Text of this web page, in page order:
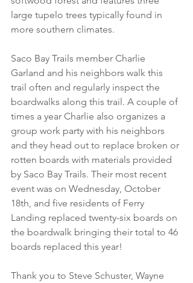
large tupelo trees typically found in
more southern climates.
Saco Bay Trails member Charlie
Garland and his neighbors walk this
trail often and regularly inspect the
boardwalks along this trail. A couple of
times a year Charlie also organizes a
group work party with his neighbors
and they head out to replace broken or
rotten boards with materials provided
by Saco Bay Trails. Their most recent
event was on Wednesday, October
18th, and five residents of Ferry
Landing replaced twenty-six boards on
the boardwalk bringing their total to 46
boards replaced this year!
Thank you to Steve Schuster, Wayne